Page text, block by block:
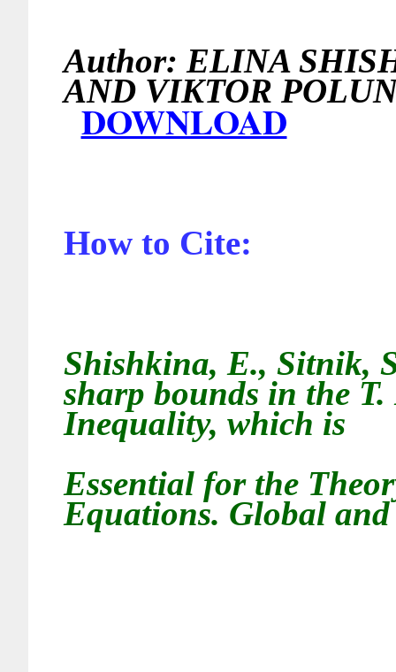
Author: ELINA
AND VIKTOR
DOWNLOAD
How to Cite:
Shishkina, E., Sitnik,
sharp bounds in the
Inequality, which is
Essential for the
Equations. Global